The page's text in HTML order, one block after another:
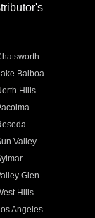
Balboa
Hills
Valley
Glen
Hills
Angeles